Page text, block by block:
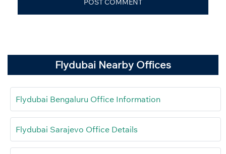
Flydubai Nearby Offices
Flydubai Bengaluru Office Information
Flydubai Sarajevo Office Details